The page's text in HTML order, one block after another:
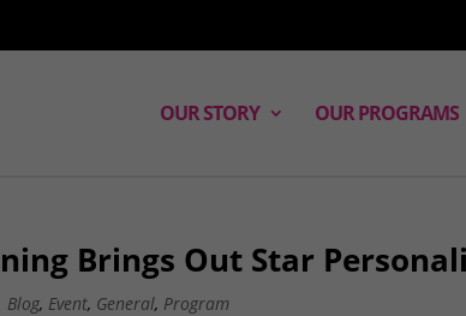
OUR STORY OUR PROGRAMS
Brings Out Star
Blog, Event, General, Program